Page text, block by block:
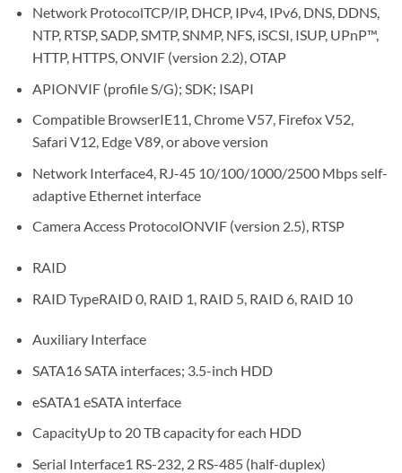
Network ProtocolTCP/IP, DHCP, IPv4, IPv6, DNS, DDNS,
NTP, RTSP, SADP, SMTP, SNMP, NFS, iSCSI, ISUP, UPnP™,
HTTP, HTTPS, ONVIF (version 2.2), OTAP
APIONVIF (profile S/G); SDK; ISAPI
Compatible BrowserIE11, Chrome V57, Firefox V52,
Safari V12, Edge V89, or above version
Network Interface4, RJ-45 10/100/1000/2500 Mbps self-
adaptive Ethernet interface
Camera Access ProtocolONVIF (version 2.5), RTSP
RAID
RAID TypeRAID 0, RAID 1, RAID 5, RAID 6, RAID 10
Auxiliary Interface
SATA16 SATA interfaces; 3.5-inch HDD
eSATA1 eSATA interface
CapacityUp to 20 TB capacity for each HDD
Serial Interface1 RS-232, 2 RS-485 (half-duplex)